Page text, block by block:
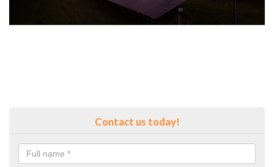
Contact us today!